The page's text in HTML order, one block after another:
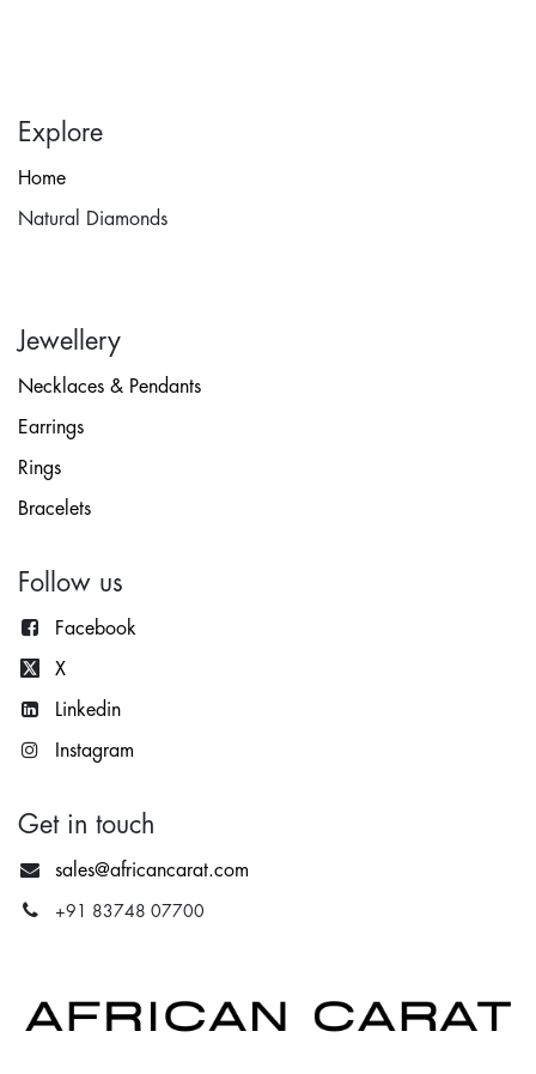
Explore
Home
Natural Diamonds
Jewellery
Necklaces & Pendants
Earrings
Rings
Bracelets
Follow us
Facebook
X
Linkedin
Instagram
Get in touch
sales@africancarat.com
+91 83748 07700